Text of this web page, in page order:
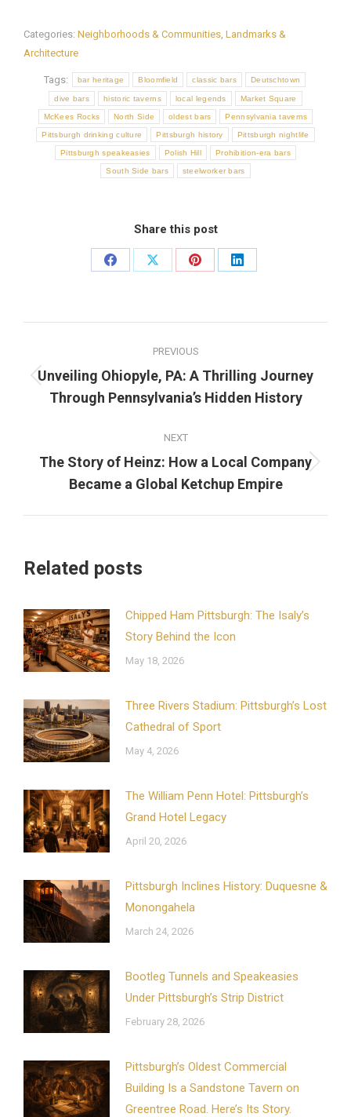
Categories: Neighborhoods & Communities Landmarks &
Architecture
Tags: bar heritage Bloomfield classic bars Deutschtown
dive bars historic taverns local legends Market Square
McKees Rocks North Side oldest bars Pennsylvania taverns
Pittsburgh drinking culture Pittsburgh history Pittsburgh nightlife
Pittsburgh speakeasies Polish Hill Prohibition-era bars
South Side bars steelworker bars
Share this post
Share
Share
Share
Share
navigation
PREVIOUS
Previous
post:
Unveiling Ohiopyle, PA: A Thrilling Journey
Through Pennsylvania’s Hidden History
NEXT
Next
post:
The Story of Heinz: How a Local Company
Became a Global Ketchup Empire
Related posts
Chipped Ham Pittsburgh: The Isaly’s
Story Behind the Icon
May 18, 2026
Three Rivers Stadium: Pittsburgh’s Lost
Cathedral of Sport
May 4, 2026
The William Penn Hotel: Pittsburgh’s
Grand Hotel Legacy
April 20, 2026
Pittsburgh Inclines History: Duquesne &
Monongahela
March 24, 2026
Bootleg Tunnels and Speakeasies
Under Pittsburgh’s Strip District
February 28, 2026
Pittsburgh’s Oldest Commercial
Building Is a Sandstone Tavern on
Greentree Road. Here’s Its Story.